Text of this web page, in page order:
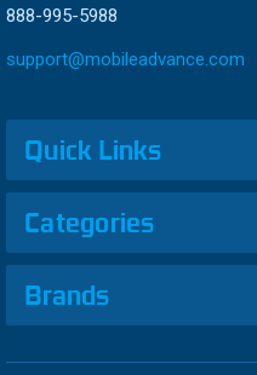
888-995-5988
support@mobileadvance.com
Quick Links
Categories
Brands